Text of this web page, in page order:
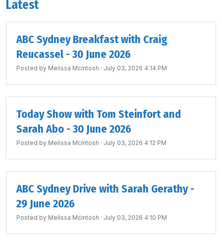
Latest
ABC Sydney Breakfast with Craig
Reucassel - 30 June 2026
Posted by Melissa Mcintosh · July 03, 2026 4:14 PM
Today Show with Tom Steinfort and
Sarah Abo - 30 June 2026
Posted by Melissa Mcintosh · July 03, 2026 4:12 PM
ABC Sydney Drive with Sarah Gerathy -
29 June 2026
Posted by Melissa Mcintosh · July 03, 2026 4:10 PM